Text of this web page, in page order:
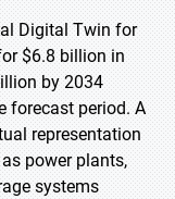
Digital Twin for
$6.8 billion in
by 2034
forecast period. A
representation
power plants,
systems